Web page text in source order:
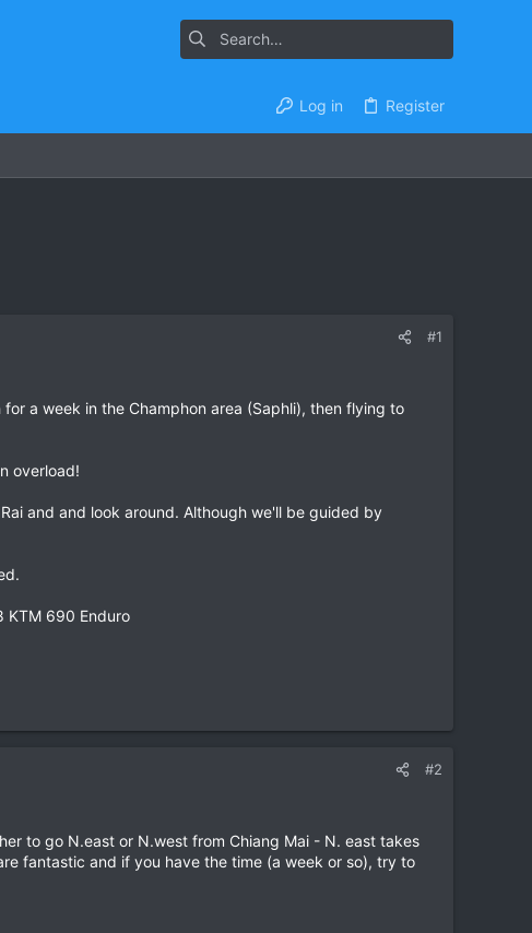
Log in Register
#1
a week in the Champhon area (Saphli), then flying to
overload!
and and look around. Although we'll be guided by
KTM 690 Enduro
#2
to go N.east or N.west from Chiang Mai - N. east takes
fantastic and if you have the time (a week or so), try to